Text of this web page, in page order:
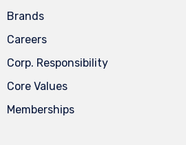
Brands
Careers
Corp. Responsibility
Core Values
Memberships